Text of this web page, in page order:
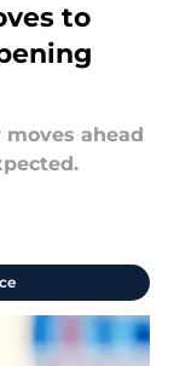
to
ahead